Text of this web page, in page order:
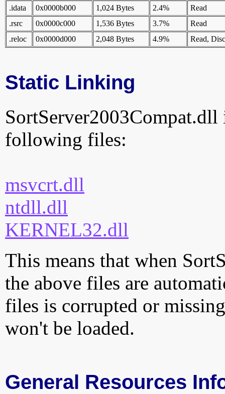
.idata
0x0000b000 1,024 Bytes 2.4%
Read
.rsrc
0x0000c000 1,536 Bytes 3.7%
Read
.reloc
0x0000d000 2,048 Bytes 4.9% Read,
Static Linking
following files:
msvcrt.dll
ntdll.dll
KERNEL32.dll
This means that when
the above files are
files is corrupted or
won't be loaded.
General Resources